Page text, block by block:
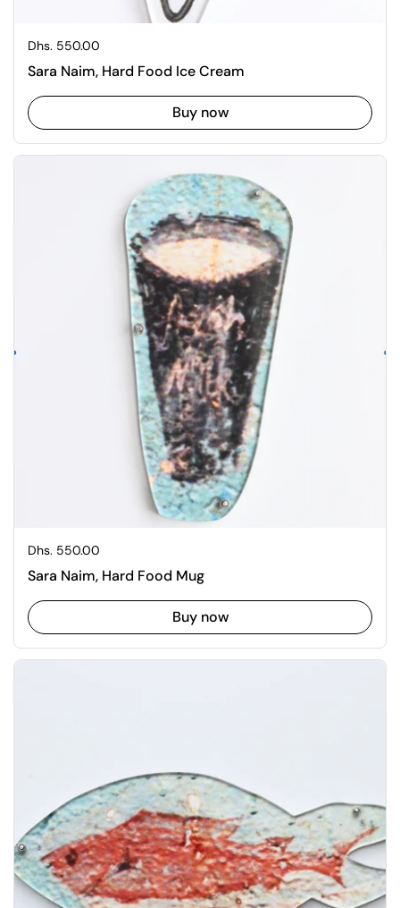
Regular price
Dhs. 550.00
Sara Naim, Hard Food Ice Cream
Buy now
Regular price
Dhs. 550.00
Sara Naim, Hard Food Mug
Buy now